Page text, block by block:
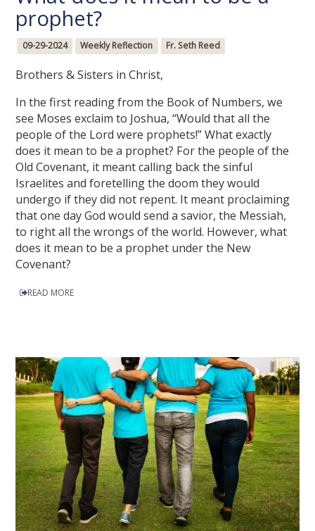
prophet?
09-29-2024 Weekly Reflection Fr. Seth Reed
Brothers & Sisters in Christ,
In the first reading from the Book of Numbers, we
see Moses exclaim to Joshua, “Would that all the
people of the Lord were prophets!” What exactly
does it mean to be a prophet? For the people of the
Old Covenant, it meant calling back the sinful
Israelites and foretelling the doom they would
undergo if they did not repent. It meant proclaiming
that one day God would send a savior, the Messiah,
to right all the wrongs of the world. However, what
does it mean to be a prophet under the New
Covenant?
READ MORE